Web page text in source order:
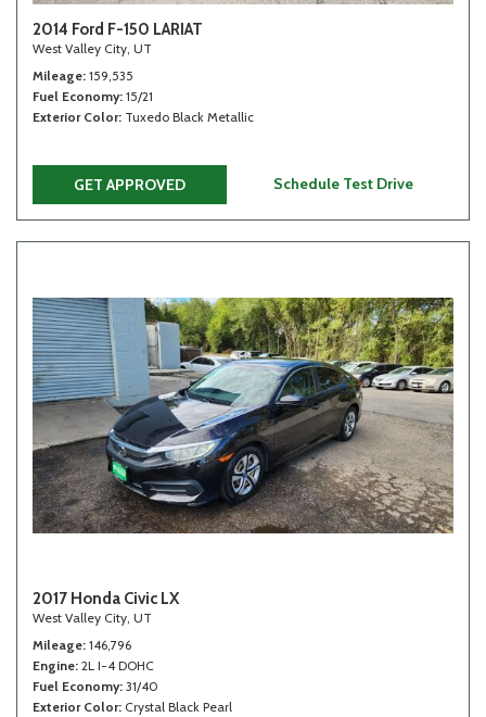
2014 Ford F-150 LARIAT
West Valley City, UT
Mileage 159,535
Fuel Economy 15/21
Exterior Color Tuxedo Black Metallic
GET APPROVED Schedule Test Drive
2017 Honda Civic LX
West Valley City, UT
Mileage 146,796
Engine 2L I-4 DOHC
Fuel Economy 31/40
Exterior Color Crystal Black Pearl